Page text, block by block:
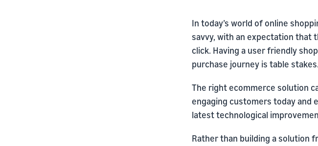
In today’s world of online
savvy, with an expectation that
click. Having a user friendly
purchase journey is table stakes.
The right ecommerce solution
engaging customers today and
latest technological
Rather than building a solution